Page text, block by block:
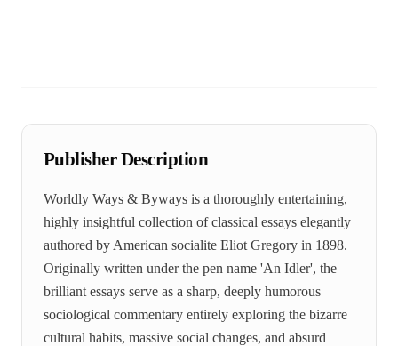
Publisher Description
Worldly Ways & Byways is a thoroughly entertaining,
highly insightful collection of classical essays elegantly
authored by American socialite Eliot Gregory in 1898.
Originally written under the pen name 'An Idler', the
brilliant essays serve as a sharp, deeply humorous
sociological commentary entirely exploring the bizarre
cultural habits, massive social changes, and absurd